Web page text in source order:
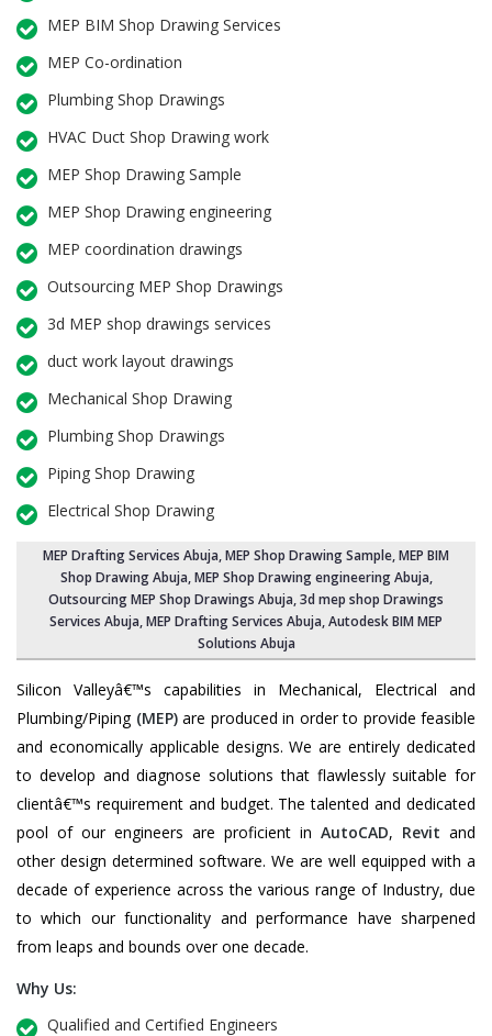
MEP BIM Shop Drawing Services
MEP Co-ordination
Plumbing Shop Drawings
HVAC Duct Shop Drawing work
MEP Shop Drawing Sample
MEP Shop Drawing engineering
MEP coordination drawings
Outsourcing MEP Shop Drawings
3d MEP shop drawings services
duct work layout drawings
Mechanical Shop Drawing
Plumbing Shop Drawings
Piping Shop Drawing
Electrical Shop Drawing
MEP Drafting Services Abuja, MEP Shop Drawing Sample,MEP BIM
Shop Drawing Abuja,MEP Shop Drawing engineering Abuja,
Outsourcing MEP Shop Drawings Abuja, 3d mep shop Drawings
Services Abuja, MEP Drafting Services Abuja, Autodesk BIM MEP
Solutions Abuja
Silicon Valleyâ€™s capabilities in Mechanical, Electrical and
Plumbing/Piping (MEP)are produced in order to provide feasible
and economically applicable designs. We are entirely dedicated
to develop and diagnose solutions that flawlessly suitable for
clientâ€™s requirement and budget. The talented and dedicated
pool of our engineers are proficient in AutoCAD, Revit and
other design determined software. We are well equipped with a
decade of experience across the various range of Industry, due
to which our functionality and performance have sharpened
from leaps and bounds over one decade.
Why Us:
Qualified and Certified Engineers